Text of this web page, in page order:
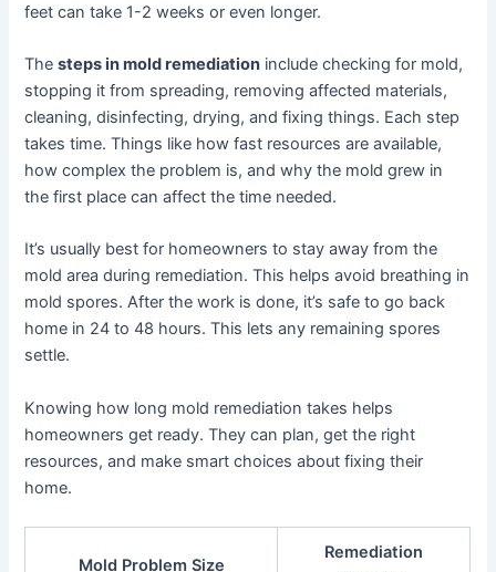
feet can take 1-2 weeks or even longer.
Thesteps in mold remediation include checking for mold,
stopping it from spreading, removing affected materials,
cleaning, disinfecting, drying, and fixing things. Each step
takes time. Things like how fast resources are available,
how complex the problem is, and why the mold grew in
the first place can affect the time needed.
It’s usually best for homeowners to stay away from the
mold area during remediation. This helps avoid breathing in
mold spores. After the work is done, it’s safe to go back
home in 24 to 48 hours. This lets any remaining spores
settle.
Knowing how long mold remediation takes helps
homeowners get ready. They can plan, get the right
resources, and make smart choices about fixing their
home.
Mold Problem Size
Remediation